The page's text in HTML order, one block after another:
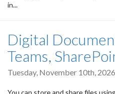
in...
Digital
Teams,
Tuesday, November 10th, 2026
You can store and share files